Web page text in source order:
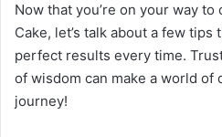
Now that you’re on your way
Cake, let’s talk about a few
perfect results every time.
of wisdom can make a world of
journey!